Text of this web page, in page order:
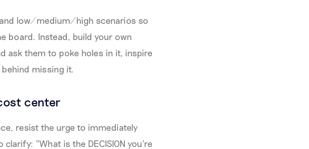
low/medium/high scenarios so
board. Instead, build your own
ask them to poke holes in it, inspire
missing it.
center
resist the urge to immediately
"What is the DECISION you're